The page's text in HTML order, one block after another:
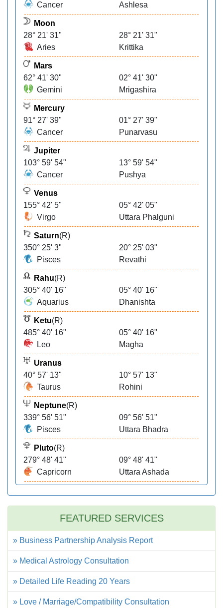
Cancer
Ashlesa
Moon
28° 21' 31"
28° 21' 31"
Aries
Krittika
Mars
62° 41' 30"
02° 41' 30"
Gemini
Mrigashira
Mercury
91° 27' 39"
01° 27' 39"
Cancer
Punarvasu
Jupiter
103° 59' 54"
13° 59' 54"
Cancer
Pushya
Venus
155° 42' 5"
05° 42' 05"
Virgo
Uttara Phalguni
Saturn(R)
350° 25' 3"
20° 25' 03"
Pisces
Revathi
Rahu(R)
305° 40' 16"
05° 40' 16"
Aquarius
Dhanishta
Ketu(R)
485° 40' 16"
05° 40' 16"
Leo
Magha
Uranus
40° 57' 13"
10° 57' 13"
Taurus
Rohini
Neptune(R)
339° 56' 51"
09° 56' 51"
Pisces
Uttara Bhadra
Pluto(R)
279° 48' 41"
09° 48' 41"
Capricorn
Uttara Ashada
FEATURED SERVICES
» Business Partnership Analysis Report
» Medical Astrology Consultation
» Detailed Life Reading 20 Years
» Love / Marriage/Compatibility Consultation